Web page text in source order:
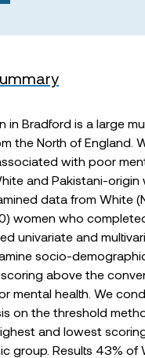
in Bradford is a large
the North of England.
with poor
and Pakistani-origin
data from White
women who
univariate and
socio-
above the
mental health. We
on the threshold
and lowest
group. Results 43% of